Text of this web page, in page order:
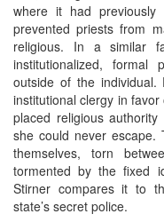
where it had previously
prevented priests from
religious. In a similar
institutionalized, formal
outside of the individual.
institutional clergy in favor
placed religious authority
she could never escape.
themselves, torn
tormented by the fixed
Stirner compares it to
state’s secret police.